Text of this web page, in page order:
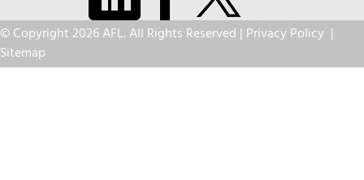
© Copyright 2026 AFL. All Rights Reserved | Privacy Policy |
Sitemap